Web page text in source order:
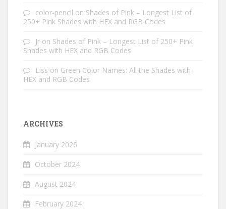
color-pencil on Shades of Pink – Longest List of
250+ Pink Shades with HEX and RGB Codes
Jr on Shades of Pink – Longest List of 250+ Pink
Shades with HEX and RGB Codes
Liss on Green Color Names: All the Shades with
HEX and RGB Codes
ARCHIVES
January 2026
October 2024
August 2024
February 2024